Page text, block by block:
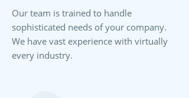
Our team is trained to handle
sophisticated needs of your company.
We have vast experience with virtually
every industry.